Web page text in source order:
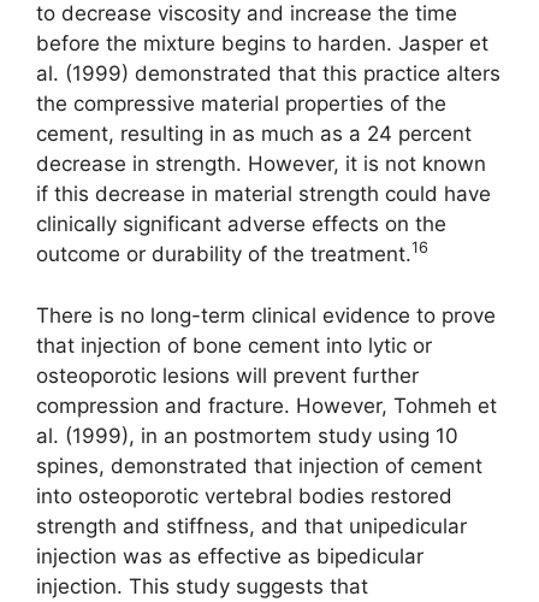
to decrease viscosity and increase the time
before the mixture begins to harden. Jasper et
al. (1999) demonstrated that this practice alters
the compressive material properties of the
cement, resulting in as much as a 24 percent
decrease in strength. However, it is not known
if this decrease in material strength could have
clinically significant adverse effects on the
outcome or durability of the treatment.16
There is no long-term clinical evidence to prove
that injection of bone cement into lytic or
osteoporotic lesions will prevent further
compression and fracture. However, Tohmeh et
al. (1999), in an postmortem study using 10
spines, demonstrated that injection of cement
into osteoporotic vertebral bodies restored
strength and stiffness, and that unipedicular
injection was as effective as bipedicular
injection. This study suggests that